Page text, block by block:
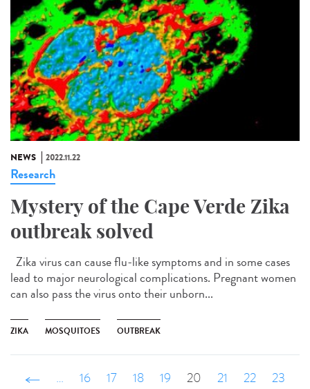
NEWS 2022.11.22
Research
Mystery of the Cape Verde Zika
outbreak solved
Zika virus can cause flu-like symptoms and in some cases
lead to major neurological complications. Pregnant women
can also pass the virus onto their unborn...
ZIKA MOSQUITOES OUTBREAK
‹ précédent
… 16 17 18 19 20 21 22
23